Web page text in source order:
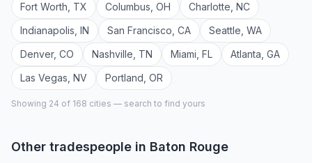
Fort Worth TX Columbus OH Charlotte NC
Indianapolis IN San Francisco CA Seattle WA
Denver, CO Nashville TN Miami FL Atlanta GA
Las Vegas NV Portland OR
Showing 24 of 168 cities — search to find yours
Other tradespeople in Baton Rouge